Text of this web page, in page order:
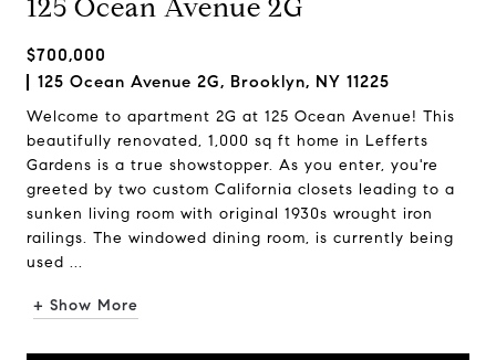
125 Ocean Avenue 2G
$700,000
125 Ocean Avenue 2G, Brooklyn, NY 11225
Welcome to apartment 2G at 125 Ocean Avenue! This
beautifully renovated, 1,000 sq ft home in Lefferts
Gardens is a true showstopper. As you enter, you're
greeted by two custom California closets leading to a
sunken living room with original 1930s wrought iron
railings. The windowed dining room, is currently being
used ...
+ Show More